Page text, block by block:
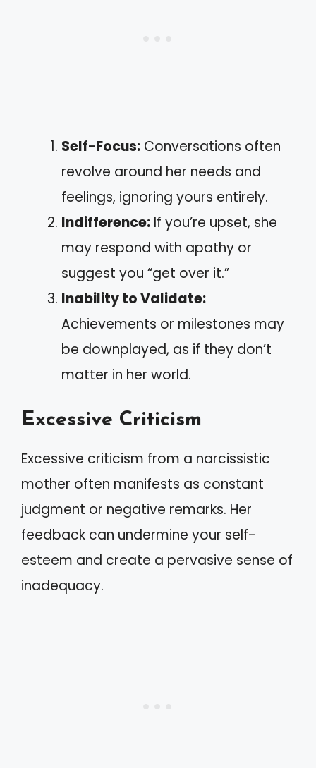
Self-Focus: Conversations often
revolve around her needs and
feelings, ignoring yours entirely.
Indifference: If you’re upset, she
may respond with apathy or
suggest you “get over it.”
Inability to Validate:
Achievements or milestones may
be downplayed, as if they don’t
matter in her world.
Excessive Criticism
Excessive criticism from a narcissistic
mother often manifests as constant
judgment or negative remarks. Her
feedback can undermine your self-
esteem and create a pervasive sense of
inadequacy.